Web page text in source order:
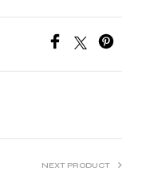
NEXT PRODUCT